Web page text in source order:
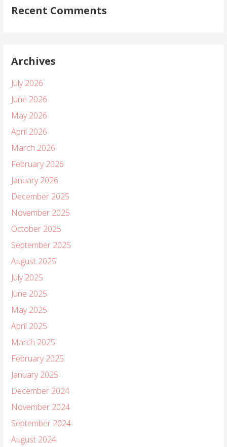
Recent Comments
Archives
July 2026
June 2026
May 2026
April 2026
March 2026
February 2026
January 2026
December 2025
November 2025
October 2025
September 2025
August 2025
July 2025
June 2025
May 2025
April 2025
March 2025
February 2025
January 2025
December 2024
November 2024
September 2024
August 2024